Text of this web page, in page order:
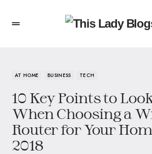
AT HOME BUSINESS TECH
10 Key Points to
When Choosing a
Router for Your
2018